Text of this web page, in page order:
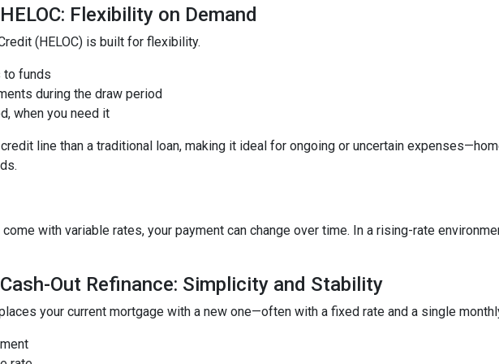
Flexibility on Demand
(HELOC) is built for flexibility.
to funds
during the draw period
when you need it
line than a traditional loan, making it ideal for ongoing or uncertain
come with variable rates, your payment can change over time. In a rising-rate
Out Refinance: Simplicity and Stability
your current mortgage with a new one—often with a fixed rate and a single